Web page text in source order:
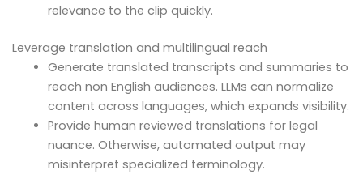
relevance to the clip quickly.
Leverage translation and multilingual reach
Generate translated transcripts and summaries to
reach non English audiences. LLMs can normalize
content across languages, which expands visibility.
Provide human reviewed translations for legal
nuance. Otherwise, automated output may
misinterpret specialized terminology.